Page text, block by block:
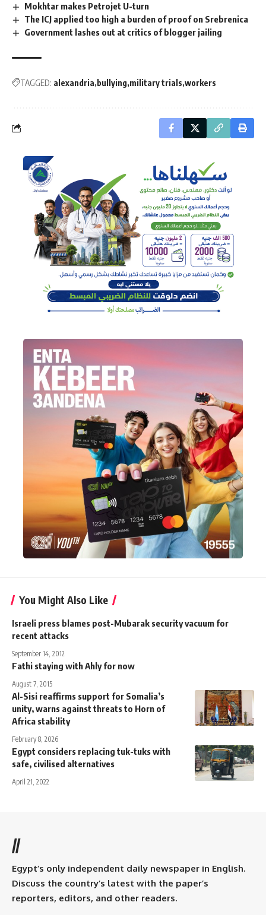
Mokhtar makes Petrojet U-turn
The ICJ applied too high a burden of proof on Srebrenica
Government lashes out at critics of blogger jailing
TAGGED: alexandria bullying military trials workers
You Might Also Like
Israeli press blames post-Mubarak security vacuum for
recent attacks
September 14, 2012
Fathi staying with Ahly for now
August 7, 2015
Al-Sisi reaffirms support for Somalia’s
unity, warns against threats to Horn of
Africa stability
February 8, 2026
Egypt considers replacing tuk-tuks with
safe, civilised alternatives
April 21, 2022
//
Egypt’s only independent daily newspaper in English.
Discuss the country’s latest with the paper’s
reporters, editors, and other readers.